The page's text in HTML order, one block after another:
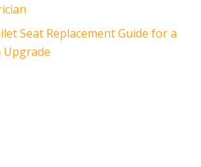
Seat Replacement Guide for a
Upgrade